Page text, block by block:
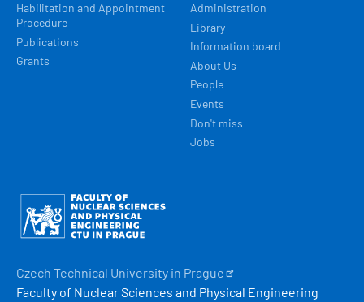
Habilitation and Appointment
Procedure
Publications
Grants
Administration
Library
Information board
About Us
People
Events
Don't miss
Jobs
Obrázek
Czech Technical University in Prague
Faculty of Nuclear Sciences and Physical Engineering